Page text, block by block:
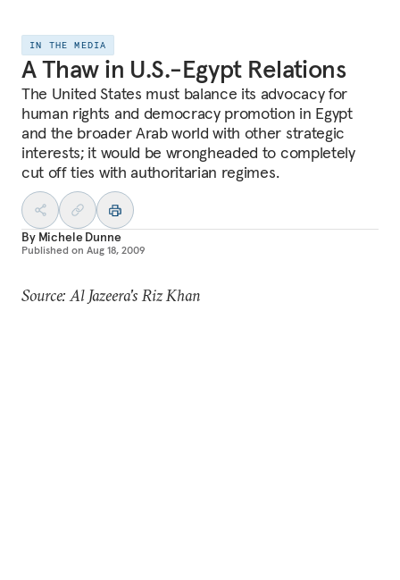
IN THE MEDIA
A Thaw in U.S.-Egypt Relations
The United States must balance its advocacy for
human rights and democracy promotion in Egypt
and the broader Arab world with other strategic
interests; it would be wrongheaded to completely
cut off ties with authoritarian regimes.
By Michele Dunne
Published on Aug 18, 2009
Source: Al Jazeera's Riz Khan